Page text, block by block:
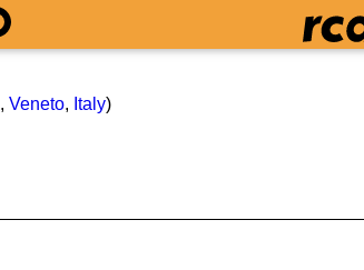
, Veneto, Italy)